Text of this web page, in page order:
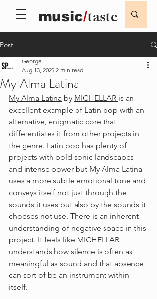
music/taste
Post
My Alma Latina
George
Aug 13, 2025 2 min read
My Alma Latina by MICHELLAR is an
excellent example of Latin pop with an
alternative, enigmatic core that
differentiates it from other projects in
the genre. Latin pop has plenty of
projects with bold sonic landscapes
and intense power but My Alma Latina
uses a more subtle emotional tone and
conveys itself not just through the
sounds it uses but also by the sounds it
chooses not use. There is an inherent
understanding of negative space in this
project. It feels like MICHELLAR
understands how silence is often as
meaningful as sound and that absence
can sort of be an instrument within
itself.